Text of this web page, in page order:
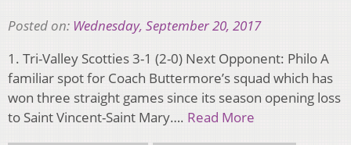
Posted on: Wednesday, September 20, 2017
1. Tri-Valley Scotties 3-1 (2-0) Next Opponent: Philo A
familiar spot for Coach Buttermore’s squad which has
won three straight games since its season opening loss
to Saint Vincent-Saint Mary…. Read More